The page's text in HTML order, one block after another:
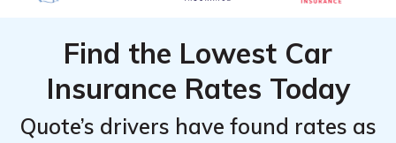
Find the Lowest Car
Insurance Rates Today
Quote’s drivers have found rates as